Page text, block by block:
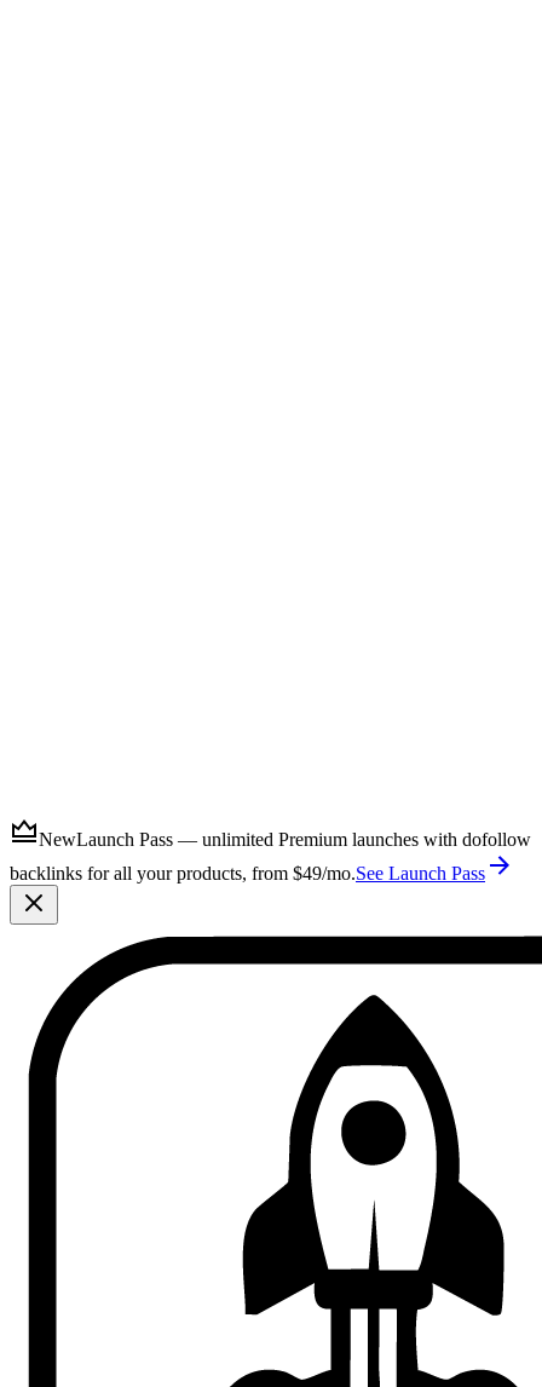
NewLaunch Pass — unlimited Premium launches with dofollow
backlinks for all your products, from $49/mo.See Launch Pass